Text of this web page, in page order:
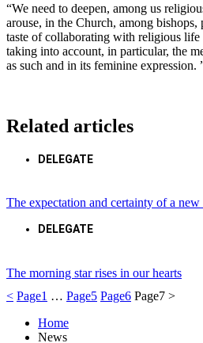
“We need to deepen, among us
arouse, in the Church, among bishops,
taste of collaborating with religious life
taking into account, in particular, the
as such and in its feminine expression.
Related articles
DELEGATE
The expectation and certainty of a new
DELEGATE
The morning star rises in our hearts
< Page1 … Page5 Page6 Page7 >
Home
News